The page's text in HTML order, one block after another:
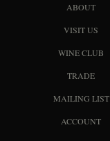
ABOUT
VISIT US
WINE CLUB
TRADE
MAILING LIST
ACCOUNT